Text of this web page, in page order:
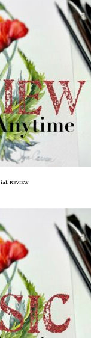
REVIEW